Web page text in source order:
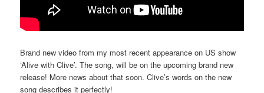
Brand new video from my most recent appearance on US show
‘Alive with Clive’. The song, will be on the upcoming brand new
release! More news about that soon. Clive’s words on the new
song describes it perfectly!